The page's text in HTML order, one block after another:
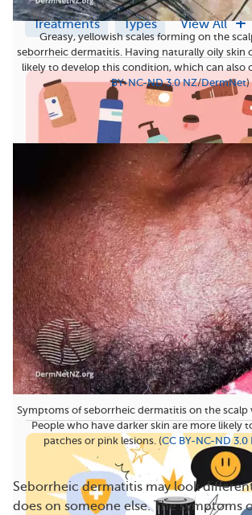
Greasy, yellowish scales forming on the
seborrheic dermatitis. Having naturally oily skin
likely to develop this condition, which can also
BY-NC-ND 3.0 NZ/DermNet)
Symptoms of seborrheic dermatitis on the scalp
People who have darker skin are more likely
patches or pink lesions. (CC BY-NC-ND 3.0
Seborrheic dermatitis may look
does on someone else. The symptoms
Treatments Types View All
7 Best Moisturizers for Seborrheic
Body
Seborrheic dermatitis is a form of
causes an itchy and uncomfortable
on...
263 15